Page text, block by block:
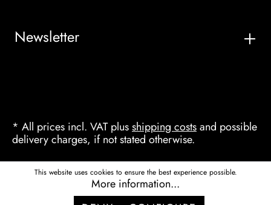
Newsletter
* All prices incl. VAT plusshipping costsand possible
delivery charges, if not stated otherwise.
This website uses cookies to ensure the best experience possible.
More information...